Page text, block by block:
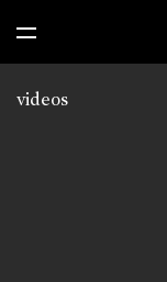
videos